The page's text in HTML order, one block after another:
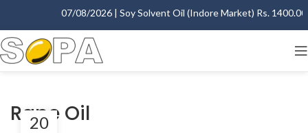
07/08/2026 | Soy Solvent Oil (Indore Market) Rs.
Rape Oil
20